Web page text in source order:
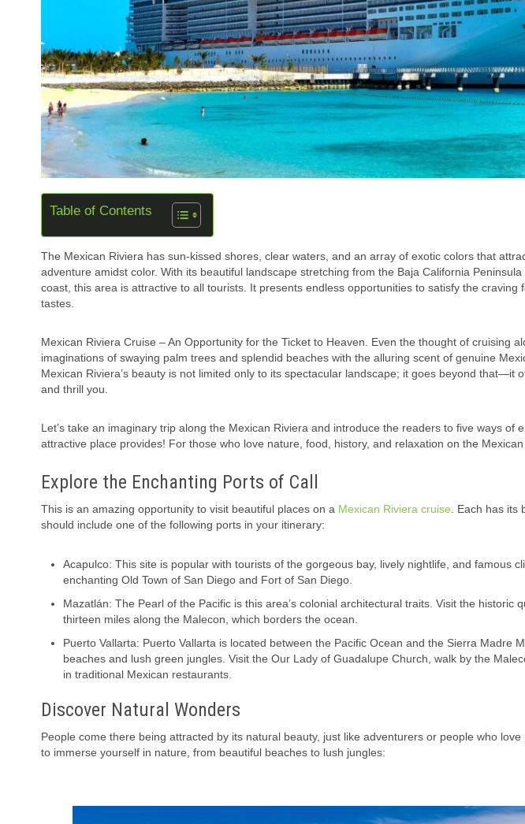
Table of Contents
The Mexican Riviera has sun-kissed shores, clear waters, and an array of exotic colors that
adventure amidst color. With its beautiful landscape stretching from the Baja California
coast, this area is attractive to all tourists. It presents endless opportunities to satisfy the
tastes.
Mexican Riviera Cruise – An Opportunity for the Ticket to Heaven. Even the thought of cruising
imaginations of swaying palm trees and splendid beaches with the alluring scent of genuine
Mexican Riviera’s beauty is not limited only to its spectacular landscape; it goes beyond that—it
and thrill you.
Let’s take an imaginary trip along the Mexican Riviera and introduce the readers to five ways of
attractive place provides! For those who love nature, food, history, and relaxation on the
Explore the Enchanting Ports of Call
This is an amazing opportunity to visit beautiful places on a Mexican Riviera cruise. Each has its
should include one of the following ports in your itinerary:
Acapulco: This site is popular with tourists of the gorgeous bay, lively nightlife, and famous
enchanting Old Town of San Diego and Fort of San Diego.
Mazatlán: The Pearl of the Pacific is this area’s colonial architectural traits. Visit the historic
thirteen miles along the Malecon, which borders the ocean.
Puerto Vallarta: Puerto Vallarta is located between the Pacific Ocean and the Sierra Madre
beaches and lush green jungles. Visit the Our Lady of Guadalupe Church, walk by the
in traditional Mexican restaurants.
Discover Natural Wonders
People come there being attracted by its natural beauty, just like adventurers or people who
to immerse yourself in nature, from beautiful beaches to lush jungles: